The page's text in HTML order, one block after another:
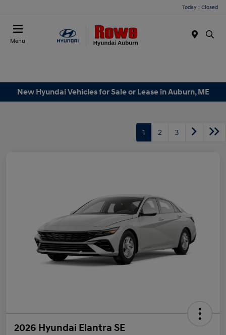
Today : Closed
Menu
New Hyundai Vehicles for Sale or Lease in Auburn, ME
1 2 3
2026 Hyundai Elantra SE